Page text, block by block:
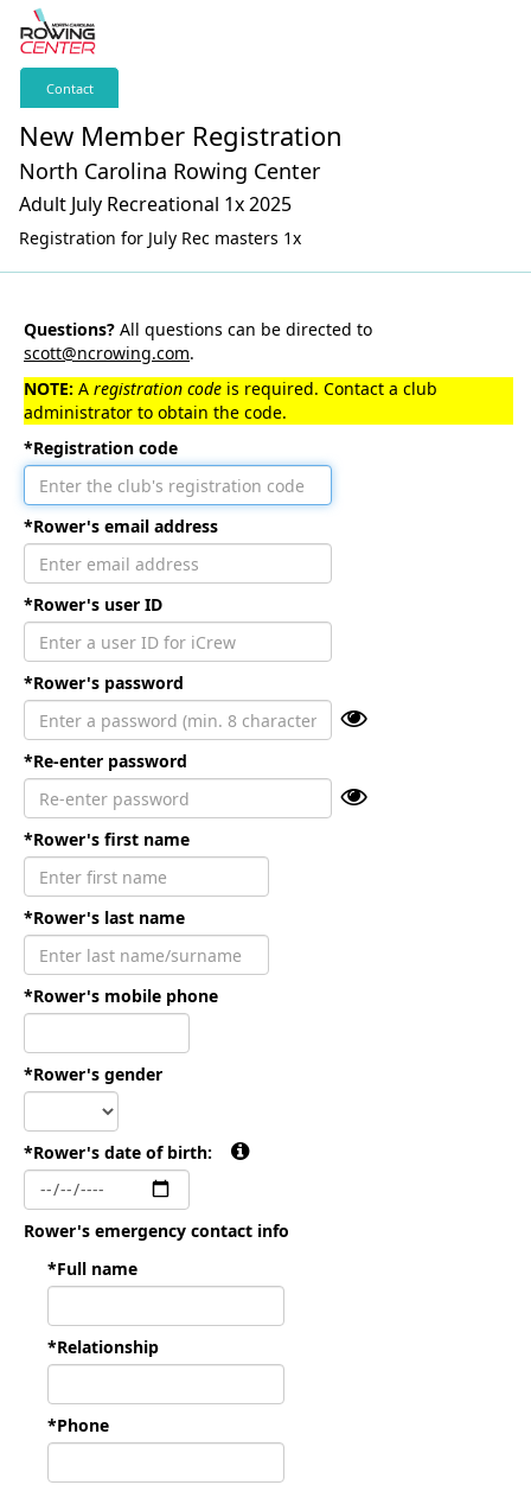
Contact
New Member Registration
North Carolina Rowing Center
Adult July Recreational 1x 2025
Registration for July Rec masters 1x
Questions? All questions can be directed to
scott@ncrowing.com.
NOTE: A registration code is required. Contact a club
administrator to obtain the code.
*Registration code
*Rower's email address
*Rower's user ID
*Rower's password
*Re-enter password
*Rower's first name
*Rower's last name
*Rower's mobile phone
*Rower's gender
*Rower's date of birth:
Rower's emergency contact info
*Full name
*Relationship
*Phone